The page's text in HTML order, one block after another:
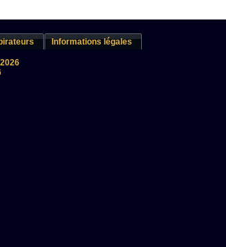
Informations légales